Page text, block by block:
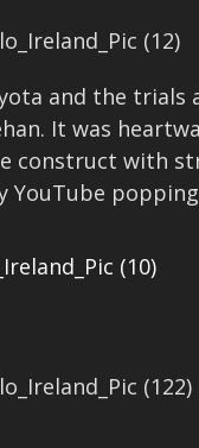
and the trials
It was
construct with
YouTube